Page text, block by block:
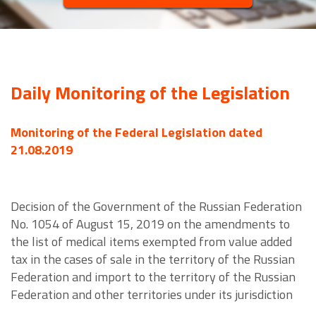
Daily Monitoring of the Legislation
Monitoring of the Federal Legislation dated
21.08.2019
Decision of the Government of the Russian Federation
No. 1054 of August 15, 2019 on the amendments to
the list of medical items exempted from value added
tax in the cases of sale in the territory of the Russian
Federation and import to the territory of the Russian
Federation and other territories under its jurisdiction